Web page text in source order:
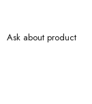
Ask about product